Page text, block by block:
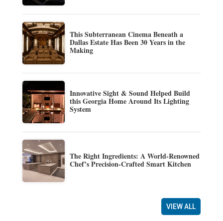
This Subterranean Cinema Beneath a
Dallas Estate Has Been 30 Years in the
Making
Innovative Sight & Sound Helped Build
this Georgia Home Around Its Lighting
System
The Right Ingredients: A World-Renowned
Chef’s Precision-Crafted Smart Kitchen
VIEW ALL